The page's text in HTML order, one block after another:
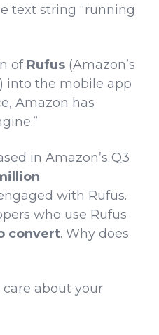
text string “running
of Rufus (Amazon’s
into the mobile app
Amazon has
in Amazon’s Q3
with Rufus.
who use Rufus
convert. Why does
care about your